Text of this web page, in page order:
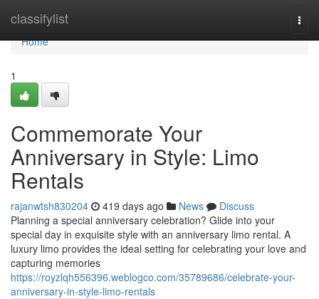
classifylist
Home
Home
1
Commemorate Your
Anniversary in Style: Limo
Rentals
rajanwtsh830204 419 days ago News
Discuss
Planning a special anniversary celebration? Glide into your
special day in exquisite style with an anniversary limo rental. A
luxury limo provides the ideal setting for celebrating your love and
capturing memories
https://royzlqh556396.weblogco.com/35789686/celebrate-your-
anniversary-in-style-limo-rentals